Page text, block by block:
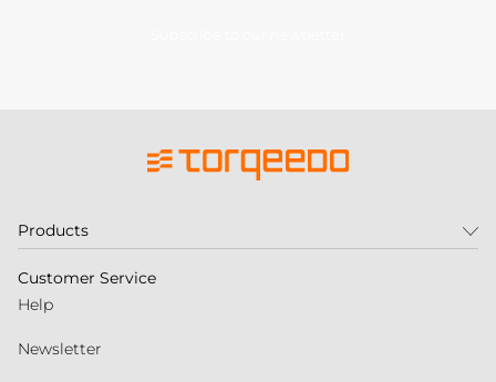
Products
Customer Service
Help
Newsletter